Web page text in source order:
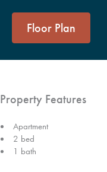
Floor Plan
Property Features
Apartment
2 bed
1 bath